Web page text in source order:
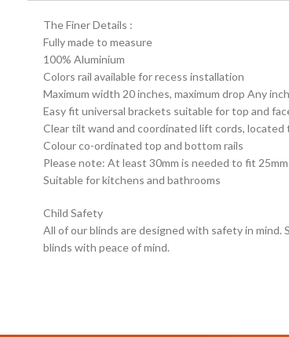
The Finer Details :
Fully made to measure
100% Aluminium
Colors rail available for recess installation
Maximum width 20 inches, maximum drop Any
Easy fit universal brackets suitable for top and
Clear tilt wand and coordinated lift cords, located
Colour co-ordinated top and bottom rails
Please note: At least 30mm is needed to fit
Suitable for kitchens and bathrooms
Child Safety
All of our blinds are designed with safety in
blinds with peace of mind.